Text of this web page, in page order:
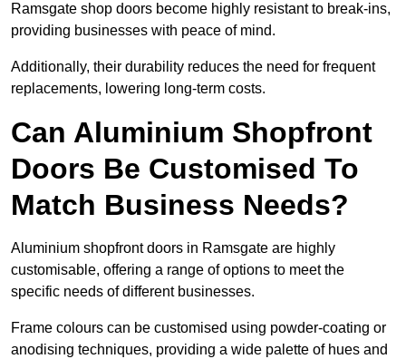
Ramsgate shop doors become highly resistant to break-ins,
providing businesses with peace of mind.
Additionally, their durability reduces the need for frequent
replacements, lowering long-term costs.
Can Aluminium Shopfront
Doors Be Customised To
Match Business Needs?
Aluminium shopfront doors in Ramsgate are highly
customisable, offering a range of options to meet the
specific needs of different businesses.
Frame colours can be customised using powder-coating or
anodising techniques, providing a wide palette of hues and